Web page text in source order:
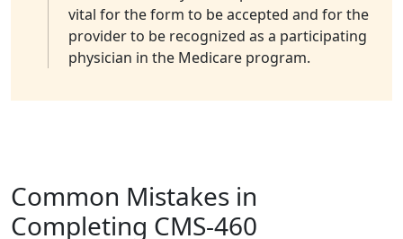
vital for the form to be accepted and for the
provider to be recognized as a participating
physician in the Medicare program.
Common Mistakes in
Completing CMS-460